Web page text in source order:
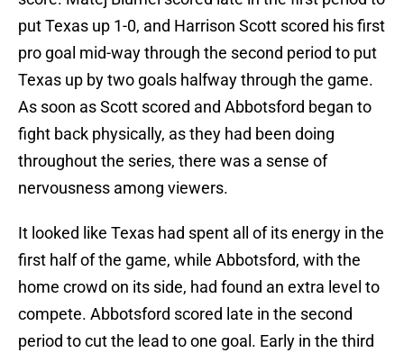
put Texas up 1-0, and Harrison Scott scored his first
pro goal mid-way through the second period to put
Texas up by two goals halfway through the game.
As soon as Scott scored and Abbotsford began to
fight back physically, as they had been doing
throughout the series, there was a sense of
nervousness among viewers.
It looked like Texas had spent all of its energy in the
first half of the game, while Abbotsford, with the
home crowd on its side, had found an extra level to
compete. Abbotsford scored late in the second
period to cut the lead to one goal. Early in the third